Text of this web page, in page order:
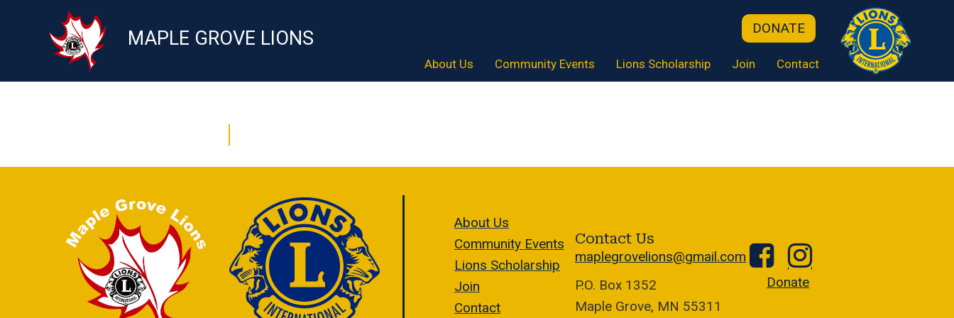
MAPLE GROVE LIONS DONATE
About Us Community Events Lions Scholarship Join Contact
About Us
Community Events
Lions Scholarship
Join
Contact
Contact Us
maplegrovelions@gmail.com
P.O. Box 1352
Maple Grove, MN 55311
Donate